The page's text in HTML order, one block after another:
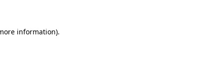
information).